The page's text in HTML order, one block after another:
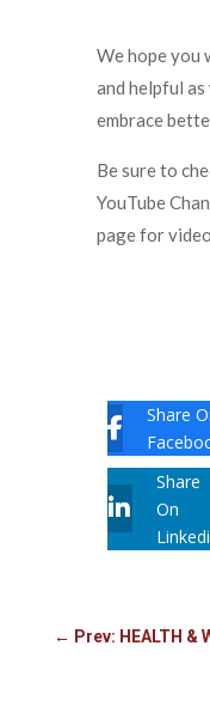
We hope you
and helpful
embrace
Be sure to
YouTube
page for
Share
Share
On
← Prev: HEALTH &